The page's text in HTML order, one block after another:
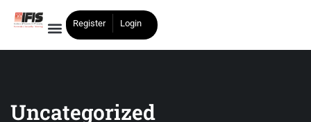
Register Login
Uncategorized